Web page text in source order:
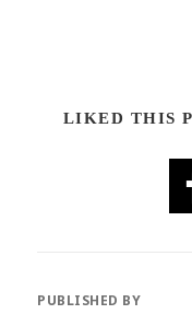
LIKED THIS
PUBLISHED BY